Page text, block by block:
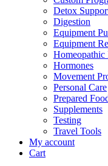
Detox
Digestion
Equipment
Equipment
Homeopathic
Hormones
Movement
Personal Care
Prepared
Supplements
Testing
Travel Tools
My account
Cart